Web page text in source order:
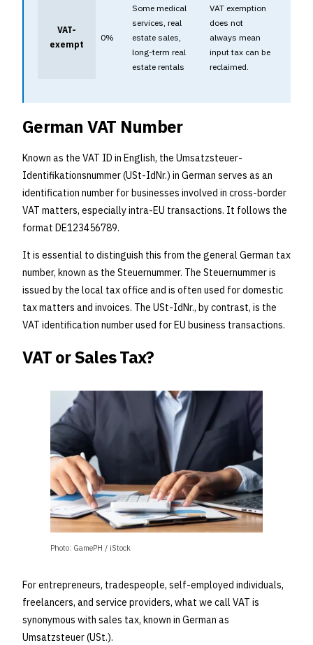
VAT-
exempt
0%
Some medical
services, real
estate sales,
long-term real
estate rentals
VAT exemption
does not
always mean
input tax can be
reclaimed.
German VAT Number
Known as the VAT ID in English, the Umsatzsteuer-
Identifikationsnummer (USt-IdNr.) in German serves as an
identification number for businesses involved in cross-border
VAT matters, especially intra-EU transactions. It follows the
format DE123456789.
It is essential to distinguish this from the general German tax
number, known as the Steuernummer. The Steuernummer is
issued by the local tax office and is often used for domestic
tax matters and invoices. The USt-IdNr., by contrast, is the
VAT identification number used for EU business transactions.
VAT or Sales Tax?
Photo: GamePH / iStock
For entrepreneurs, tradespeople, self-employed individuals,
freelancers, and service providers, what we call VAT is
synonymous with sales tax, known in German as
Umsatzsteuer (USt.).